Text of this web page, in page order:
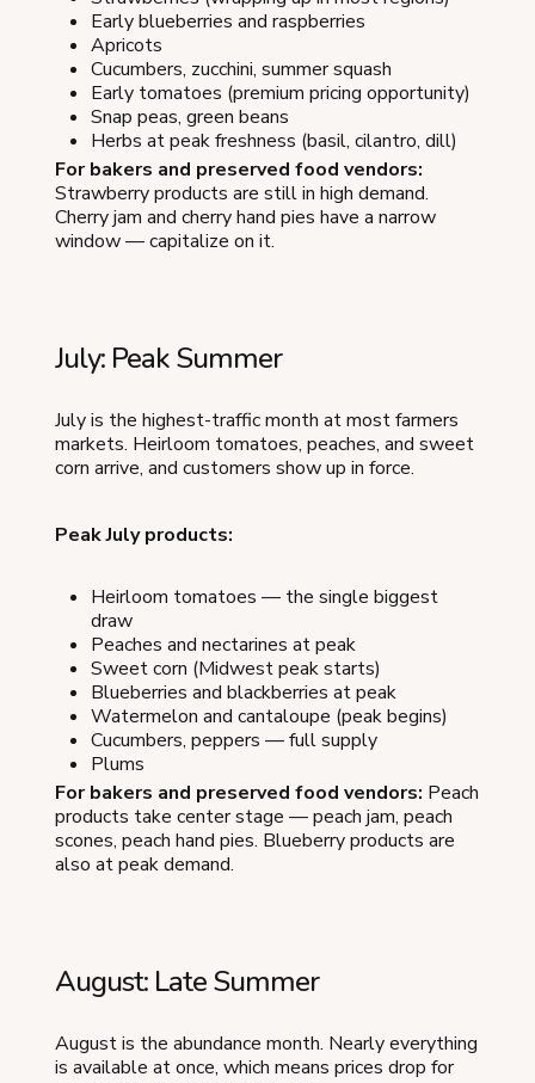
Early blueberries and raspberries
Apricots
Cucumbers, zucchini, summer squash
Early tomatoes (premium pricing opportunity)
Snap peas, green beans
Herbs at peak freshness (basil, cilantro, dill)
For bakers and preserved food vendors:
Strawberry products are still in high demand.
Cherry jam and cherry hand pies have a narrow
window — capitalize on it.
July: Peak Summer
July is the highest-traffic month at most farmers
markets. Heirloom tomatoes, peaches, and sweet
corn arrive, and customers show up in force.
Peak July products:
Heirloom tomatoes — the single biggest
draw
Peaches and nectarines at peak
Sweet corn (Midwest peak starts)
Blueberries and blackberries at peak
Watermelon and cantaloupe (peak begins)
Cucumbers, peppers — full supply
Plums
For bakers and preserved food vendors: Peach
products take center stage — peach jam, peach
scones, peach hand pies. Blueberry products are
also at peak demand.
August: Late Summer
August is the abundance month. Nearly everything
is available at once, which means prices drop for